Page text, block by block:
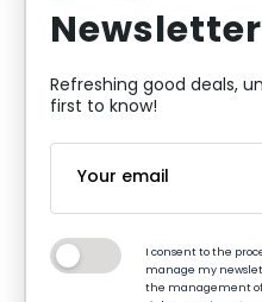
Newsletter
Refreshing good deals,
first to know!
I consent to the
manage my
the management of